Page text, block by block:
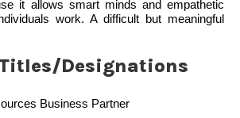
it allows smart minds and empathetic
work. A difficult but meaningful
Designations
Business Partner